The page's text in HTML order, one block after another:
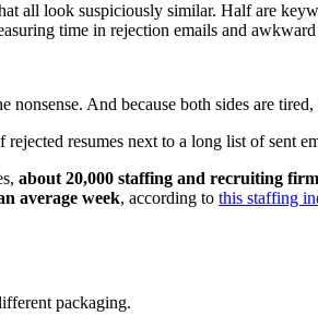
all look suspiciously similar. Half are
time in rejection emails and awkward
And because both sides are
about 20,000 staffing and recruiting
average week, according to this staffing
packaging.